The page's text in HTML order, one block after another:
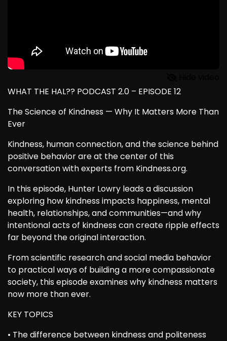
WHAT THE HAL?? PODCAST 2.0 – EPISODE 12
The Science of Kindness — Why It Matters More Than
Ever
Kindness, human connection, and the science behind
positive behavior are at the center of this
conversation with experts from Kindness.org.
In this episode, Hunter Lowry leads a discussion
exploring how kindness impacts happiness, mental
health, relationships, and communities—and why
intentional acts of kindness can create ripple effects
far beyond the original interaction.
From scientific research and social media behavior
to practical ways of building a more compassionate
society, this episode examines why kindness matters
now more than ever.
KEY TOPICS
• The difference between kindness and politeness